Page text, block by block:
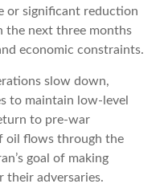
or significant reduction
the next three months
economic constraints.
slow down,
to maintain low-level
to pre-war
oil flows through the
goal of making
adversaries.